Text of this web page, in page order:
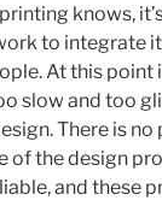
knows,
to integrate
At this point
slow and too
There is
of the design
and these